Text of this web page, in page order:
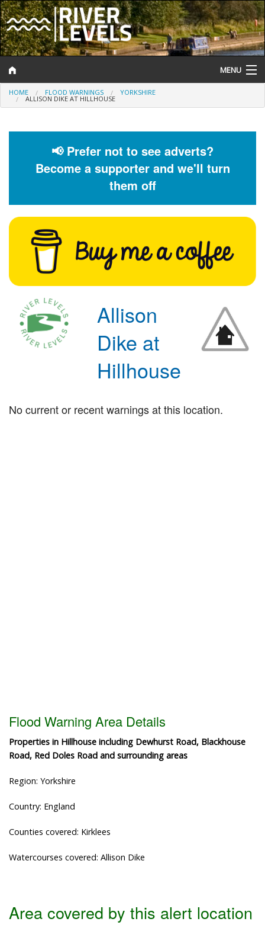
MENU
Log In
Help and Information
Flood Forecast
Flood Alerts and Warnings
HOME FLOOD WARNINGS YORKSHIRE
ALLISON DIKE AT HILLHOUSE
📢 Prefer not to see adverts?
Become a supporter and we'll turn
them off
Allison
Dike at
Hillhouse
No current or recent warnings at this location.
Flood Warning Area Details
Properties in Hillhouse including Dewhurst Road, Blackhouse
Road, Red Doles Road and surrounding areas
Region: Yorkshire
Country: England
Counties covered: Kirklees
Watercourses covered: Allison Dike
Area covered by this alert location